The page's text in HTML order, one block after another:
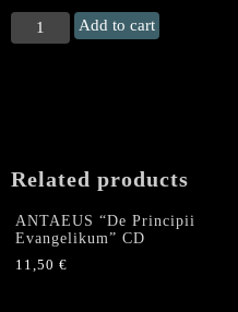
STEREOCHRIST
“Live
a
CD
quantity
Add to cart
Related products
ANTAEUS “De Principii
Evangelikum” CD
11,50 €